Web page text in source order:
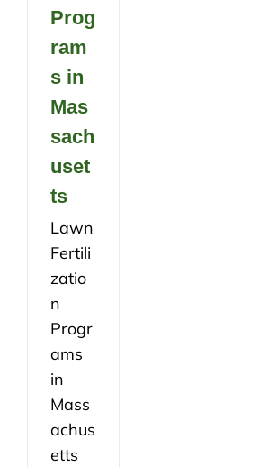
Prog
ram
s in
Mas
sach
uset
ts
Lawn
Fertili
zatio
n
Progr
ams
in
Mass
achus
etts